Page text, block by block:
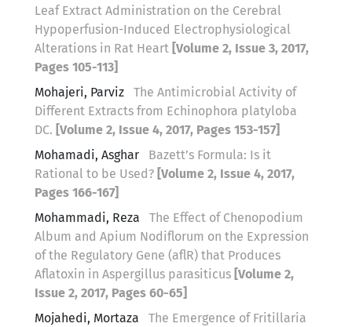
Leaf Extract Administration on the Cerebral
Hypoperfusion-Induced Electrophysiological
Alterations in Rat Heart [Volume 2, Issue 3, 2017,
Pages 105-113]
Mohajeri, Parviz
The Antimicrobial Activity of
Different Extracts from Echinophora platyloba
DC. [Volume 2, Issue 4, 2017, Pages 153-157]
Mohamadi, Asghar
Bazett’s Formula: Is it
Rational to be Used? [Volume 2, Issue 4, 2017,
Pages 166-167]
Mohammadi, Reza
The Effect of Chenopodium
Album and Apium Nodiflorum on the Expression
of the Regulatory Gene (aflR) that Produces
Aflatoxin in Aspergillus parasiticus [Volume 2,
Issue 2, 2017, Pages 60-65]
Mojahedi, Mortaza
The Emergence of Fritillaria